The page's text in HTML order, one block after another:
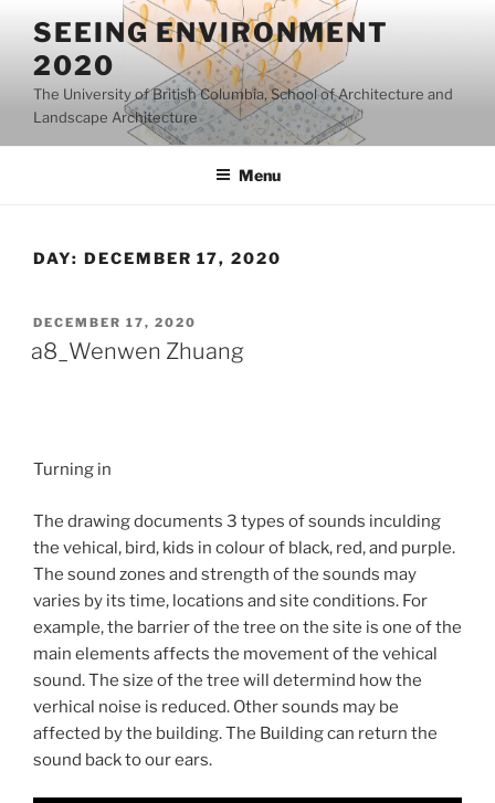
content
SEEING ENVIRONMENT
2020
The University of British Columbia, School of Architecture and
Landscape Architecture
Menu
DAY: DECEMBER 17, 2020
POSTED
ON
DECEMBER 17, 2020
a8_Wenwen Zhuang
Turning in
The drawing documents 3 types of sounds inculding
the vehical, bird, kids in colour of black, red, and purple.
The sound zones and strength of the sounds may
varies by its time, locations and site conditions. For
example, the barrier of the tree on the site is one of the
main elements affects the movement of the vehical
sound. The size of the tree will determind how the
verhical noise is reduced. Other sounds may be
affected by the building. The Building can return the
sound back to our ears.